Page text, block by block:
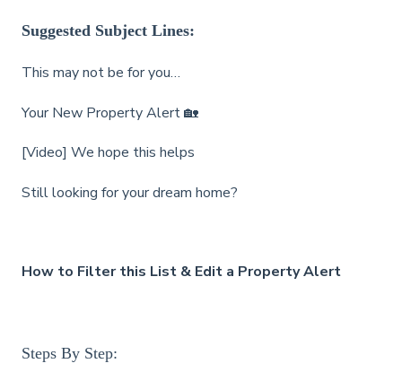
Suggested Subject Lines:
This may not be for you…
Your New Property Alert 🏡
[Video] We hope this helps
Still looking for your dream home?
How to Filter this List & Edit a Property Alert
Steps By Step: